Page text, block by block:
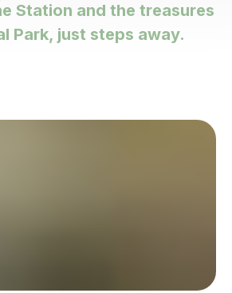
Station and the treasures
Park, just steps away.